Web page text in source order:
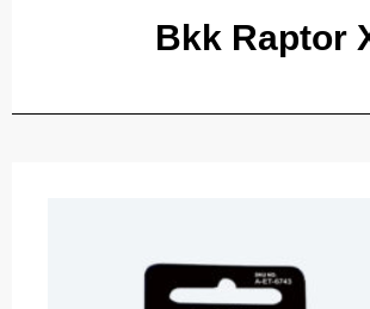
Bkk Raptor